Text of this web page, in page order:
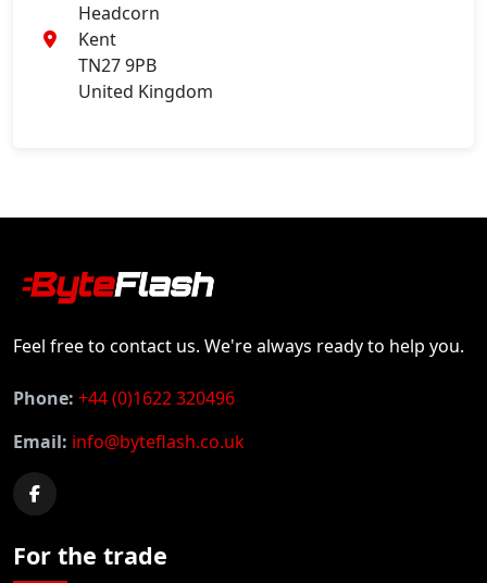
Headcorn
Kent
TN27 9PB
United Kingdom
Feel free to contact us. We're always ready to help you.
Phone: +44 (0)1622 320496
Email: info@byteflash.co.uk
For the trade